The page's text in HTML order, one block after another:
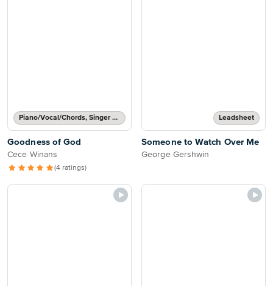
Piano/Vocal/Chords, Singer Pro
Goodness of God
Cece Winans
(4 ratings)
Leadsheet
Someone to Watch Over Me
George Gershwin